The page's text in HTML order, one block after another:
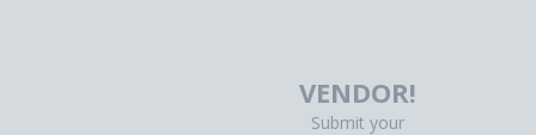
VENDOR!
Submit your